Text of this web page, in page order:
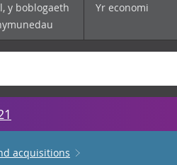
y boblogaeth
Yr economi
acquisitions